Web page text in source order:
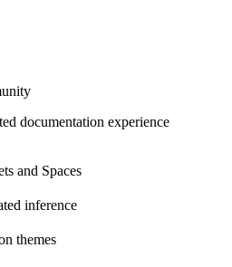
documentation experience
and Spaces
inference
themes